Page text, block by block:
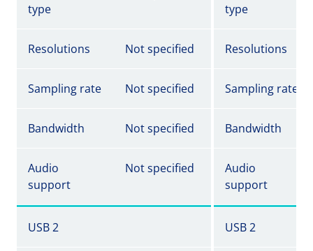
type
type
Resolutions Not specified Resolutions
Sampling rate Not specified Sampling rate
Bandwidth Not specified Bandwidth
Audio
support
Not specified
Audio
support
USB 2 USB 2